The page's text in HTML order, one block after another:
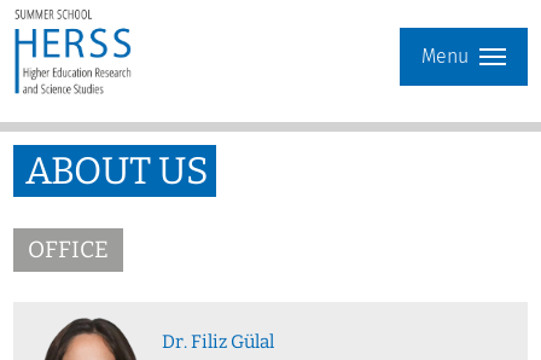
Menu
ABOUT US
OFFICE
Dr. Filiz Gülal